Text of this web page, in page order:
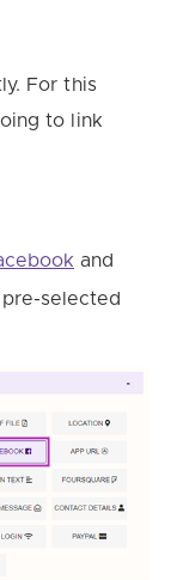
For this
to link
and
selected